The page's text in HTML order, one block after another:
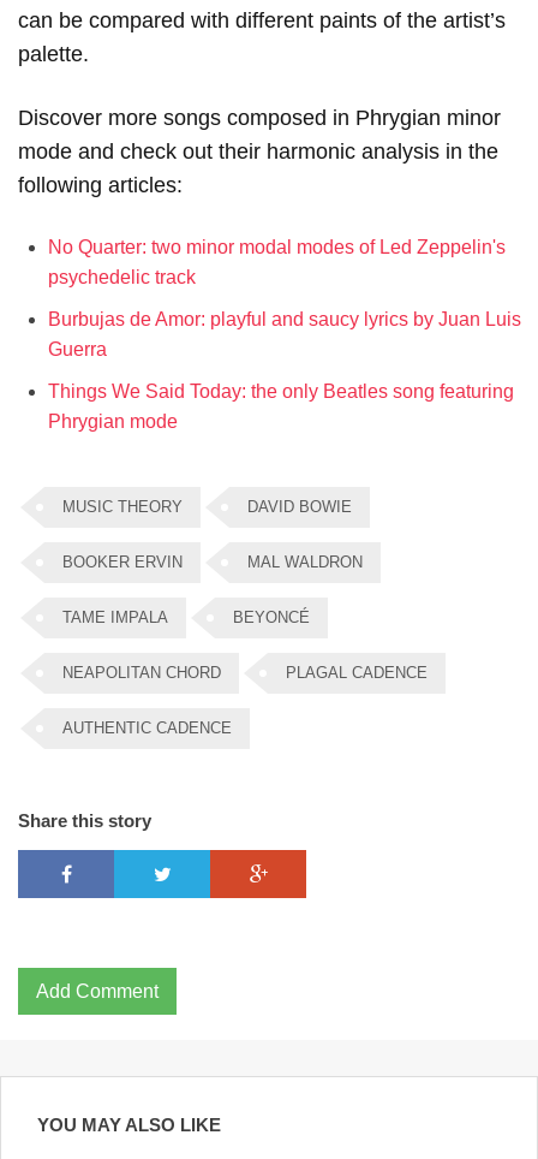
can be compared with different paints of the artist’s
palette.
Discover more songs composed in Phrygian minor
mode and check out their harmonic analysis in the
following articles:
No Quarter: two minor modal modes of Led Zeppelin's
psychedelic track
Burbujas de Amor: playful and saucy lyrics by Juan Luis
Guerra
Things We Said Today: the only Beatles song featuring
Phrygian mode
MUSIC THEORY DAVID BOWIE
BOOKER ERVIN MAL WALDRON
TAME IMPALA BEYONCÉ
NEAPOLITAN CHORD PLAGAL CADENCE
AUTHENTIC CADENCE
Share this story
Add Comment
YOU MAY ALSO LIKE